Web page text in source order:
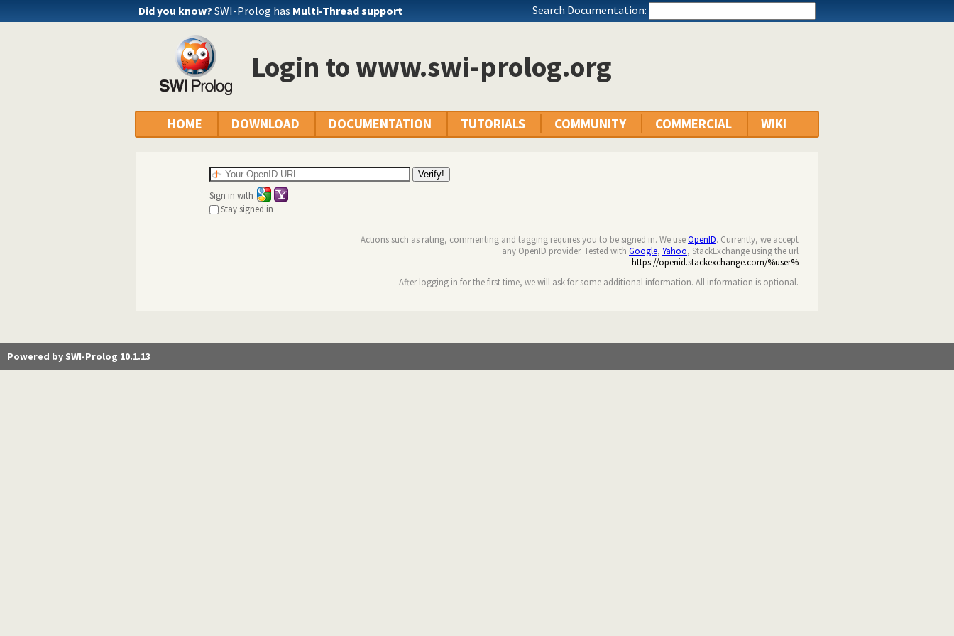
Did you know? SWI-Prolog has Multi-Thread support Search Documentation:
Login to www.swi-prolog.org
HOME DOWNLOAD DOCUMENTATION TUTORIALS COMMUNITY COMMERCIAL WIKI
Sign in with
Stay signed in
Actions such as rating, commenting and tagging requires you to be signed in. We useOpenID. Currently, we accept
any OpenID provider. Tested with Google, Yahoo, StackExchange using the url
https://openid.stackexchange.com/%user%
After logging in for the first time, we will ask for some additional information. All information is optional.
Powered by SWI-Prolog 10.1.13